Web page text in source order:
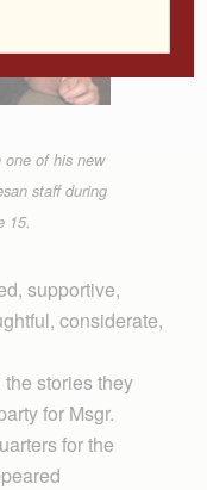
one of his new
staff during
15.
supportive,
considerate,
stories they
for Msgr.
for the